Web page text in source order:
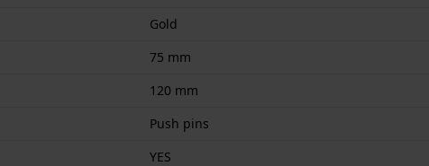
Gold
75 mm
120 mm
Push pins
YES